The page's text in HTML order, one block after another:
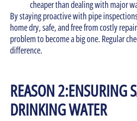
cheaper than dealing with major
By staying proactive with pipe
home dry, safe, and free from costly
problem to become a big one. Regular
difference.
REASON 2:ENSURING
DRINKING WATER